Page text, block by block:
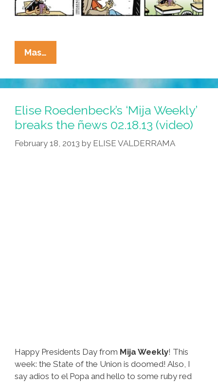
Mas…
Cucaracha:
No
Brain,
No
Gain!
Stay
In
Elise Roedenbeck’s ‘Mija Weekly’
breaks the ñews 02.18.13 (video)
February 18, 2013 by ELISE VALDERRAMA
Happy Presidents Day from Mija Weekly! This
week: the State of the Union is doomed! Also, I
say adios to el Popa and hello to some ruby red